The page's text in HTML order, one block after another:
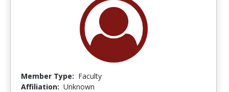
Member Type: Faculty
Affiliation: Unknown